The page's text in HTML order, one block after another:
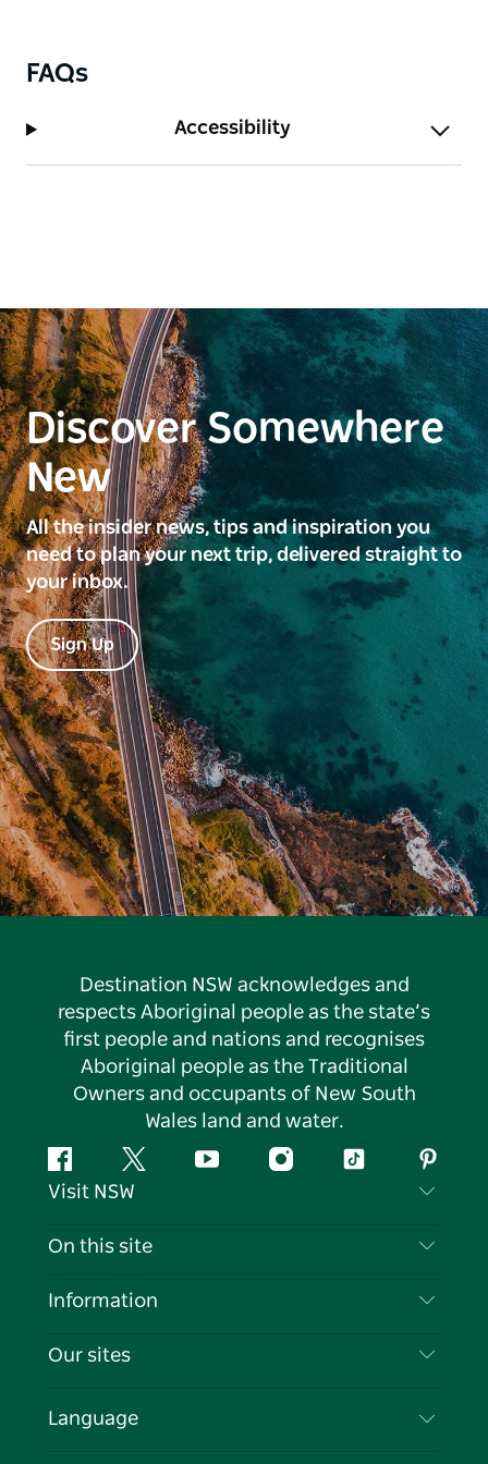
FAQs
Accessibility
Discover Somewhere
New
All the insider news, tips and inspiration you
need to plan your next trip, delivered straight to
your inbox.
Sign Up
Destination NSW acknowledges and
respects Aboriginal people as the state’s
first people and nations and recognises
Aboriginal people as the Traditional
Owners and occupants of New South
Wales land and water.
FacebookTwitter YouTubeInstagramTiktok
Visit NSW
Contact Us
Cookie Notice
On this site
Destinations
Events
Information
Travel Information
Business in NSW
Our sites
Language